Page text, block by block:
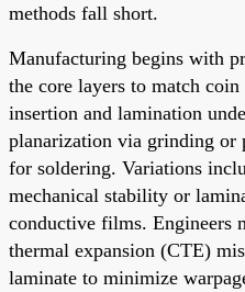
methods fall short.
Manufacturing begins with
the core layers to match
insertion and lamination
planarization via grinding or
for soldering. Variations
mechanical stability or
conductive films. Engineers
thermal expansion (CTE)
laminate to minimize